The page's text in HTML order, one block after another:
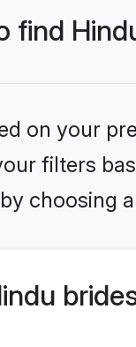
find
on your
filters
choosing